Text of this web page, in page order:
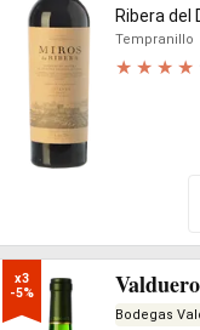
Ribera del
Tempranillo
x3
-5%
Bodegas